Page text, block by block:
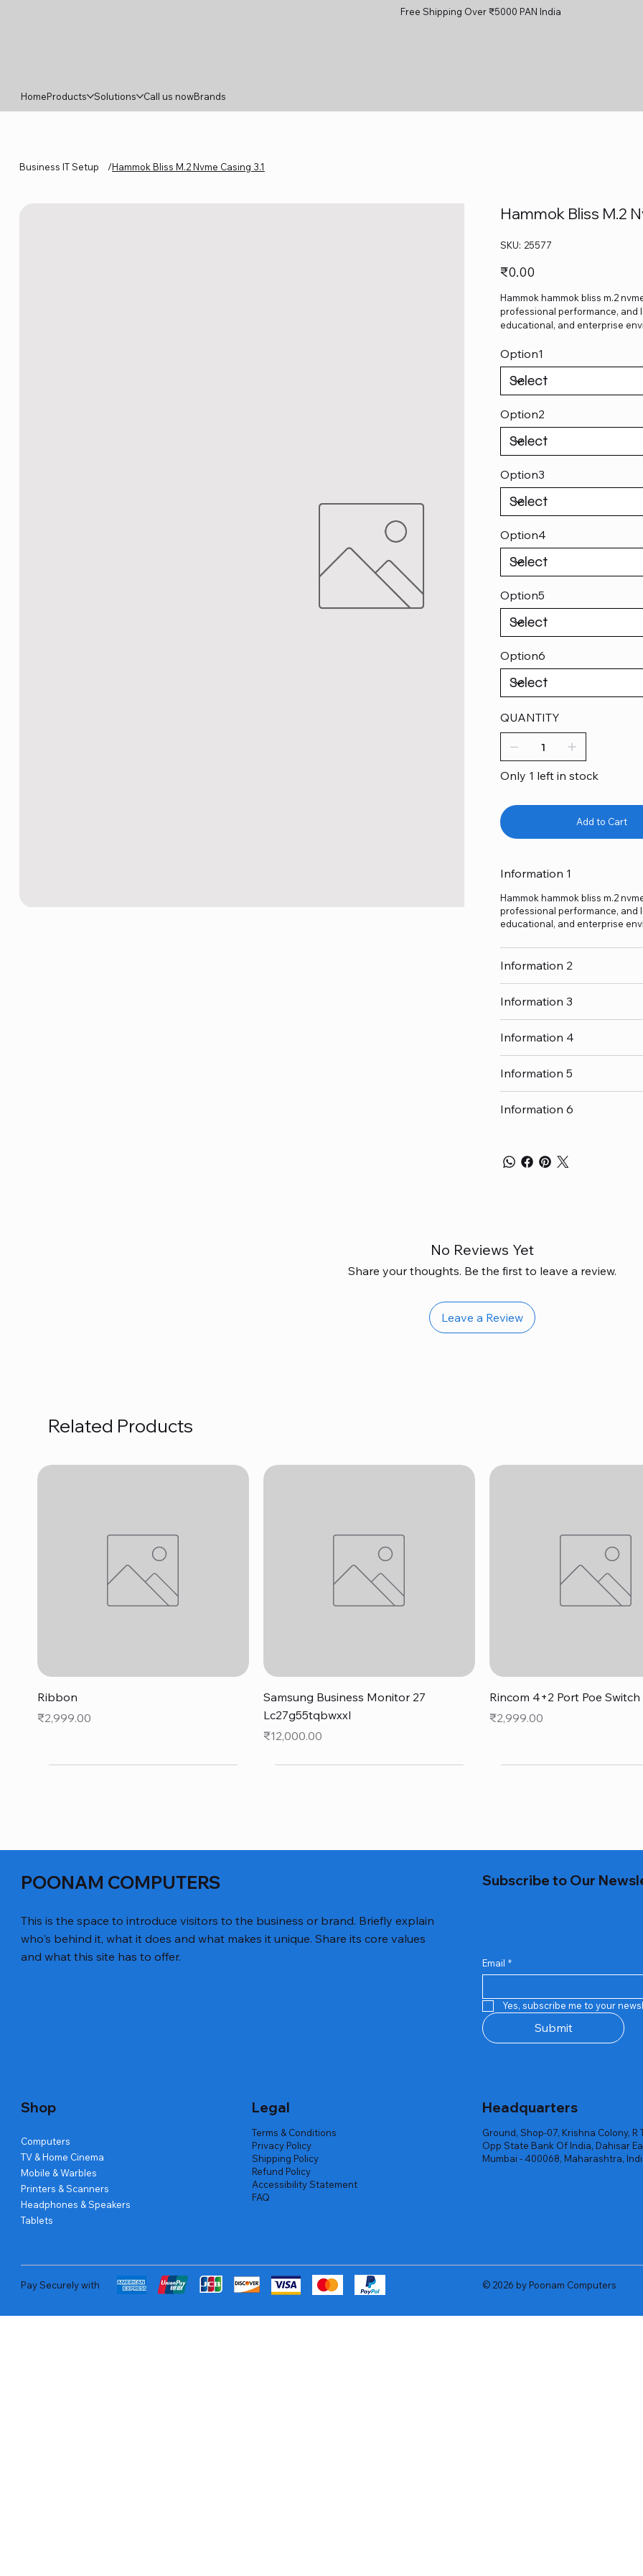
Free Shipping Over ₹5000 PAN India
HomeProducts Solutions Call us nowBrands
Business IT Setup /Hammok Bliss M.2 Nvme Casing 3.1
Hammok Bliss M.2
SKU: SKU
25577
25577
Price
₹0.00
Hammok hammok bliss m.2
professional performance, and
educational, and enterprise
Option1
Option2
Option3
Option4
Option5
Option6
QUANTITY
Only 1 left in stock
Add to Cart
Information 1
Hammok hammok bliss m.2
professional performance, and
educational, and enterprise
Information 2
Information 3
Information 4
Information 5
Information 6
No Reviews Yet
Share your thoughts. Be the first to leave a review.
Leave a Review
Related Products
Ribbon
Price
₹2,999.00
Quick View
Samsung Business Monitor 27
Lc27g55tqbwxxl
Price
₹12,000.00
Quick View
Rincom 4+2 Port Poe Switch
Price
₹2,999.00
Repair And Replacement
Out of stock
Rent Charges
Out of stock
Router
Out of stock
POONAM COMPUTERS
This is the space to introduce visitors to the business or brand. Briefly explain
who's behind it, what it does and what makes it unique. Share its core values
and what this site has to offer.
Subscribe to Our
Email *
Yes, subscribe me to your
Submit
Shop
Computers
TV & Home Cinema
Mobile & Warbles
Printers & Scanners
Headphones & Speakers
Tablets
Legal
Terms & Conditions
Privacy Policy
Shipping Policy
Refund Policy
Accessibility Statement
FAQ
Headquarters
Ground, Shop-07, Krishna Colony, R
Opp State Bank Of India, Dahisar
Mumbai - 400068, Maharashtra,
Pay Securely with © 2026 by Poonam Computers